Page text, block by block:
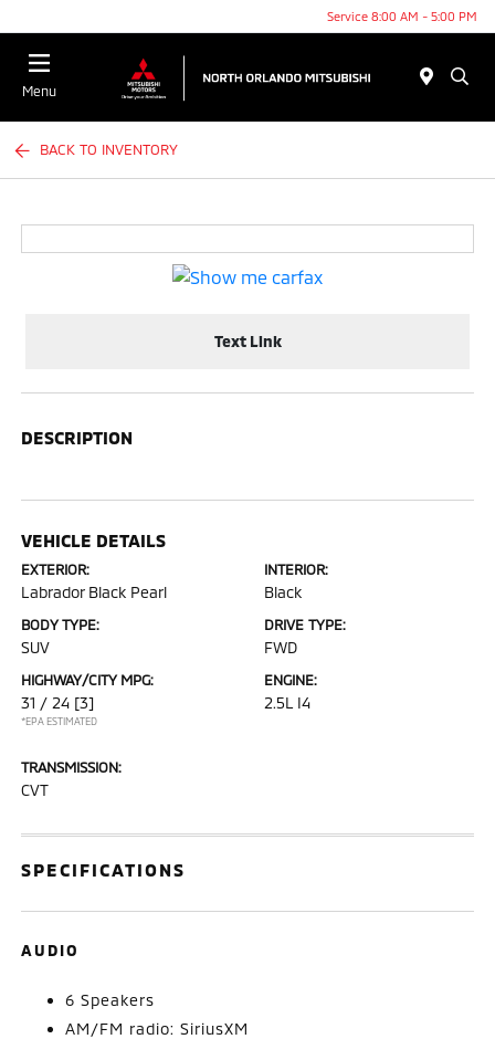
Service 8:00 AM - 5:00 PM
Menu
BACK TO INVENTORY
Text Link
DESCRIPTION
VEHICLE DETAILS
EXTERIOR:
Labrador Black Pearl
INTERIOR:
Black
BODY TYPE:
SUV
DRIVE TYPE:
FWD
HIGHWAY/CITY MPG:
31 / 24 [3]
*EPA ESTIMATED
ENGINE:
2.5L I4
TRANSMISSION:
CVT
SPECIFICATIONS
AUDIO
6 Speakers
AM/FM radio: SiriusXM